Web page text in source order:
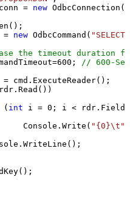
= new
= new OdbcCommand(
the timeout duration
600 ;
// 600-
cmd.ExecuteReader();
( int i = 0 ; i <
Console.Write(
"{0}\t"